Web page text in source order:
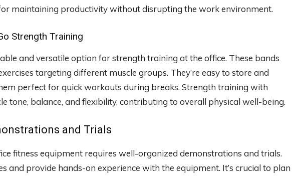
maintaining productivity without disrupting the work environment.
Strength Training
and versatile option for strength training at the office. These bands
targeting different muscle groups. They’re easy to store and
perfect for quick workouts during breaks. Strength training with
tone, balance, and flexibility, contributing to overall physical well-being.
and Trials
fitness equipment requires well-organized demonstrations and trials.
and provide hands-on experience with the equipment. It’s crucial to plan